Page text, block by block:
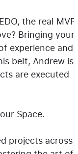
the real MVP
Bringing your
experience and
belt, Andrew is
are executed
Space.
projects across